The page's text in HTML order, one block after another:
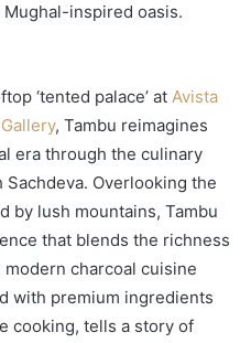
inspired oasis.
‘tented palace’ at Avista
, Tambu reimagines
era through the culinary
Overlooking the
by lush mountains, Tambu
that blends the richness
charcoal cuisine
with premium ingredients
cooking, tells a story of